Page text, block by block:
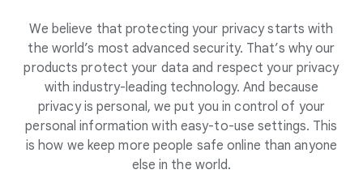
We believe that protecting your privacy starts with
the world’s most advanced security. That’s why our
products protect your data and respect your privacy
with industry-leading technology. And because
privacy is personal, we put you in control of your
personal information with easy-to-use settings. This
is how we keep more people safe online than anyone
else in the world.